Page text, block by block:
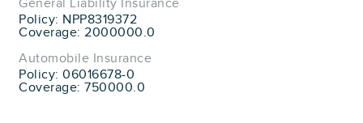
General Liability Insurance
Policy: NPP8319372
Coverage: 2000000.0
Automobile Insurance
Policy: 06016678-0
Coverage: 750000.0